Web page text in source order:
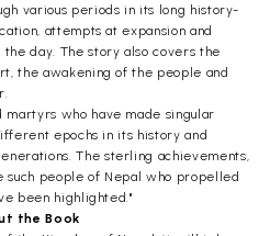
various periods in its long history-
attempts at expansion and
day. The story also covers the
the awakening of the people and
martyrs who have made singular
epochs in its history and
The sterling achievements,
such people of Nepal who propelled
been highlighted."
the Book